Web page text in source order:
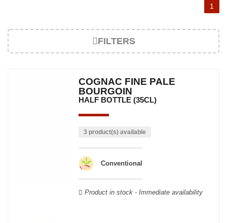
1
FILTERS
COGNAC FINE PALE
BOURGOIN
HALF BOTTLE (35CL)
3 product(s) available
Conventional
Product in stock - Immediate availability